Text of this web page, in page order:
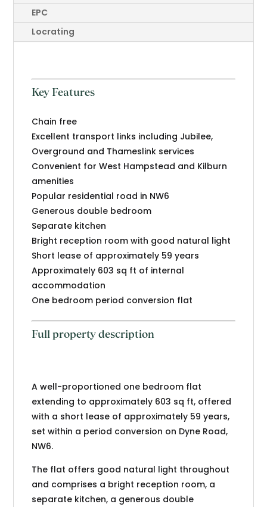
EPC
Locrating
Key Features
Chain free
Excellent transport links including Jubilee,
Overground and Thameslink services
Convenient for West Hampstead and Kilburn
amenities
Popular residential road in NW6
Generous double bedroom
Separate kitchen
Bright reception room with good natural light
Short lease of approximately 59 years
Approximately 603 sq ft of internal
accommodation
One bedroom period conversion flat
Full property description
A well-proportioned one bedroom flat
extending to approximately 603 sq ft, offered
with a short lease of approximately 59 years,
set within a period conversion on Dyne Road,
NW6.
The flat offers good natural light throughout
and comprises a bright reception room, a
separate kitchen, a generous double